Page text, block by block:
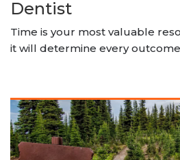
Dentist
Time is your most valuable
it will determine every